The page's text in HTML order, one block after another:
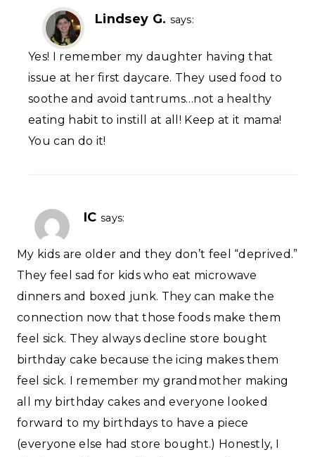
Lindsey G. says:
Yes! I remember my daughter having that
issue at her first daycare. They used food to
soothe and avoid tantrums…not a healthy
eating habit to instill at all! Keep at it mama!
You can do it!
IC says:
My kids are older and they don’t feel “deprived.”
They feel sad for kids who eat microwave
dinners and boxed junk. They can make the
connection now that those foods make them
feel sick. They always decline store bought
birthday cake because the icing makes them
feel sick. I remember my grandmother making
all my birthday cakes and everyone looked
forward to my birthdays to have a piece
(everyone else had store bought.) Honestly, I